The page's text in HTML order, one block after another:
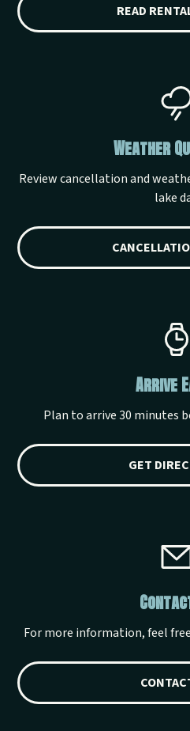
READ
Weather
Review cancellation and
lake
Arrive
Plan to arrive 30 minutes
GET
For more information, feel